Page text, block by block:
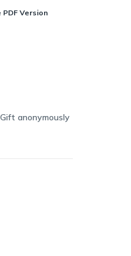
Version
Gift anonymously